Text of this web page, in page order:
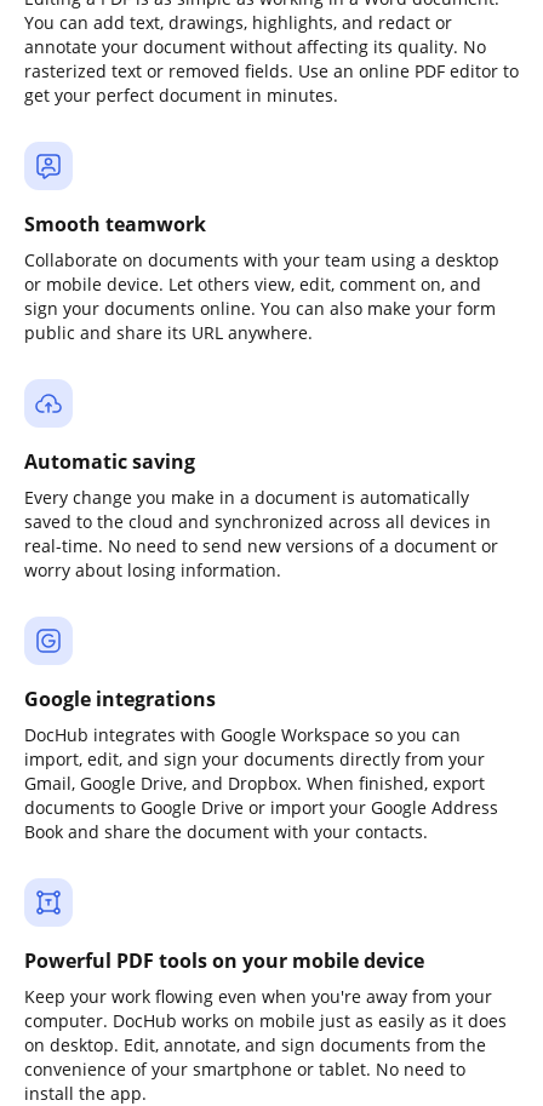
You can add text, drawings, highlights, and redact or
annotate your document without affecting its quality. No
rasterized text or removed fields. Use an online PDF editor to
get your perfect document in minutes.
Smooth teamwork
Collaborate on documents with your team using a desktop
or mobile device. Let others view, edit, comment on, and
sign your documents online. You can also make your form
public and share its URL anywhere.
Automatic saving
Every change you make in a document is automatically
saved to the cloud and synchronized across all devices in
real-time. No need to send new versions of a document or
worry about losing information.
Google integrations
DocHub integrates with Google Workspace so you can
import, edit, and sign your documents directly from your
Gmail, Google Drive, and Dropbox. When finished, export
documents to Google Drive or import your Google Address
Book and share the document with your contacts.
Powerful PDF tools on your mobile device
Keep your work flowing even when you're away from your
computer. DocHub works on mobile just as easily as it does
on desktop. Edit, annotate, and sign documents from the
convenience of your smartphone or tablet. No need to
install the app.